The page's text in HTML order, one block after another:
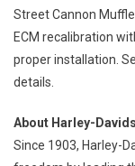
Street Cannon
ECM recalibration
proper installation.
details.
About Harley-
Since 1903, Harley-